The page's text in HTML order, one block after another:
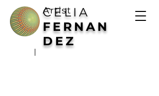
Artist
CELIA
FERNAN
DEZ